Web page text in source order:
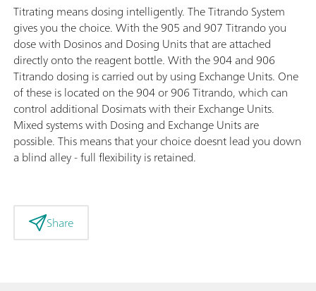
Titrating means dosing intelligently. The Titrando System
gives you the choice. With the 905 and 907 Titrando you
dose with Dosinos and Dosing Units that are attached
directly onto the reagent bottle. With the 904 and 906
Titrando dosing is carried out by using Exchange Units. One
of these is located on the 904 or 906 Titrando, which can
control additional Dosimats with their Exchange Units.
Mixed systems with Dosing and Exchange Units are
possible. This means that your choice doesnt lead you down
a blind alley - full flexibility is retained.
Share